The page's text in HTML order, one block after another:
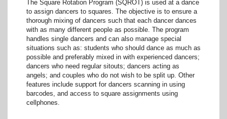
The Square Rotation Program (SQROT) is used at a dance
to assign dancers to squares. The objective is to ensure a
thorough mixing of dancers such that each dancer dances
with as many different people as possible. The program
handles single dancers and can also manage special
situations such as: students who should dance as much as
possible and preferably mixed in with experienced dancers;
dancers who need regular sitouts; dancers acting as
angels; and couples who do not wish to be split up. Other
features include support for dancers scanning in using
barcodes, and access to square assignments using
cellphones.